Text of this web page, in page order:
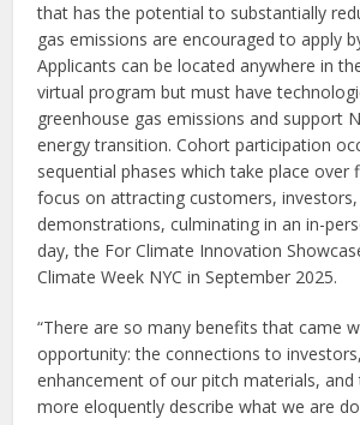
that has the potential to substantially
gas emissions are encouraged to apply
Applicants can be located anywhere in
virtual program but must have
greenhouse gas emissions and support
energy transition. Cohort participation
sequential phases which take place over
focus on attracting customers,
demonstrations, culminating in an in-
day, the For Climate Innovation
Climate Week NYC in September 2025.
“There are so many benefits that came
opportunity: the connections to
enhancement of our pitch materials, and
more eloquently describe what we are